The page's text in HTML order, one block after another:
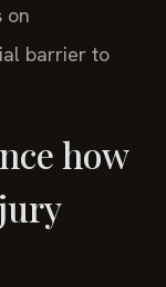
on
barrier to
how